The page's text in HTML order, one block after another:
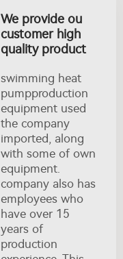
We provide ou
customer high
quality product
swimming heat
pumpproduction
equipment used
the company
imported, along
with some of own
equipment.
company also has
employees who
have over 15
years of
production